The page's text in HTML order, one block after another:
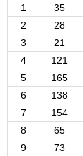
1
35
2
28
3
21
4
121
5
165
6
138
7
154
8
65
9
73